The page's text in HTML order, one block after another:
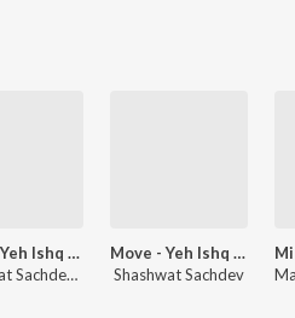
Move - Yeh Ishq Ishq (From "Dhurandhar")
Shashwat Sachdev, Reble, Sonu Nigam
Move - Yeh Ishq Ishq Eclipsa Audio
Shashwat Sachdev